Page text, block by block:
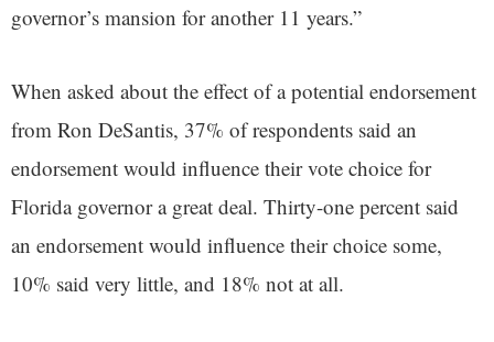
governor’s mansion for another 11 years.”
When asked about the effect of a potential endorsement
from Ron DeSantis, 37% of respondents said an
endorsement would influence their vote choice for
Florida governor a great deal. Thirty-one percent said
an endorsement would influence their choice some,
10% said very little, and 18% not at all.